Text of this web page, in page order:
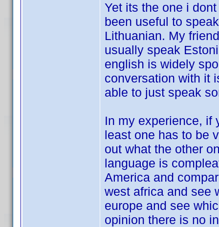
Yet its the one i
been useful to
Lithuanian. My
usually speak
english is widely
conversation with it
able to just speak
In my experience, if
least one has to be
out what the other
language is
America and
west africa and see
europe and see
opinion there is no